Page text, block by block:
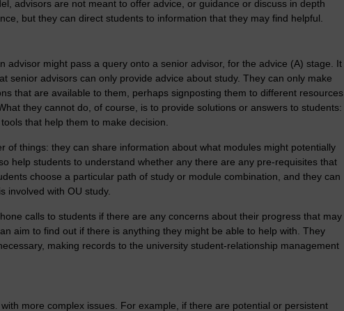
advisors are not meant to offer advice, or guidance or discuss in depth
but they can direct students to information that they may find helpful.
advisor might pass a query onto a senior advisor, for the advice (A) stage. It
senior advisors can only provide advice about study. They can only make
that are available to them, perhaps signposting them to different resources
they cannot do, of course, is to provide solutions or answers to students:
that help them to make decision.
of things: they can share information about what modules might potentially
help students to understand whether any there are any pre-requisites that
choose a particular path of study or module combination, and they can
involved with OU study.
calls to students if there are any concerns about their progress that may
aim to find out if there is anything they might be able to help with. They
making records to the university student-relationship management
more complex issues. For example, if there are potential or persistent